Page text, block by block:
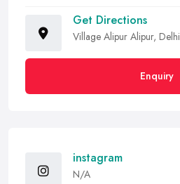
Get Directions
Village Alipur Alipur, Delhi
Enquiry
instagram
N/A